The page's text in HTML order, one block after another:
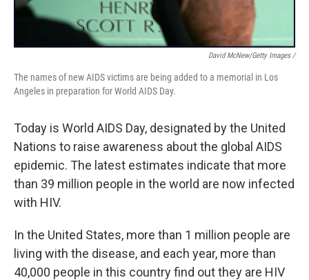
David McNew/Getty Images /
The names of new AIDS victims are being added to a memorial in Los
Angeles in preparation for World AIDS Day.
Today is World AIDS Day, designated by the United
Nations to raise awareness about the global AIDS
epidemic. The latest estimates indicate that more
than 39 million people in the world are now infected
with HIV.
In the United States, more than 1 million people are
living with the disease, and each year, more than
40,000 people in this country find out they are HIV